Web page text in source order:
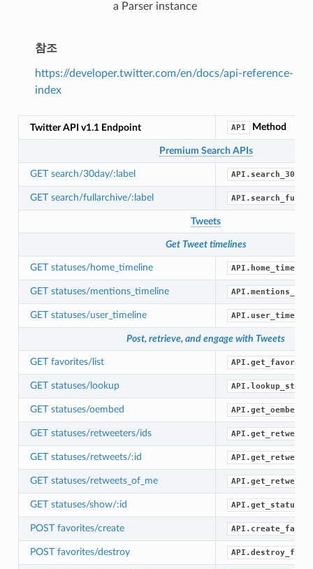
a Parser instance
참조
https://developer.twitter.com/en/docs/api-reference-
index
Twitter API v1.1 Endpoint API Method
Premium Search APIs
GET search/30day/:label
GET search/fullarchive/:label
Tweets
Get Tweet timelines
GET statuses/home_timeline
GET statuses/mentions_timeline
GET statuses/user_timeline
Post, retrieve, and engage with Tweets
GET favorites/list
GET statuses/lookup
GET statuses/oembed API.get_oembed()
GET statuses/retweeters/ids
GET statuses/retweets/:id
GET statuses/retweets_of_me
GET statuses/show/:id API.get_status()
POST favorites/create
POST favorites/destroy